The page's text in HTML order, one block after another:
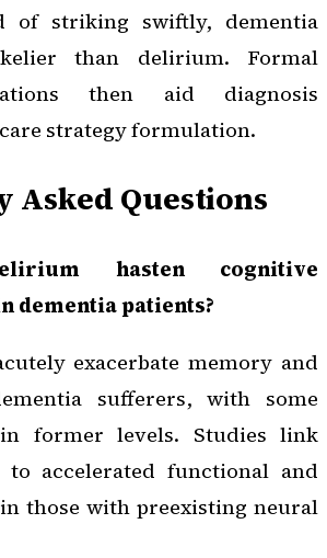
of striking swiftly, dementia
than delirium. Formal
then aid diagnosis
strategy formulation.
Asked Questions
hasten cognitive
dementia patients?
exacerbate memory and
sufferers, with some
former levels. Studies link
accelerated functional and
those with preexisting neural